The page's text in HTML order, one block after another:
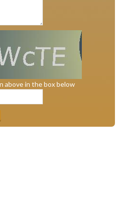
above in the box below